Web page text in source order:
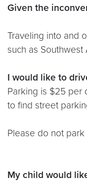
Given the
Traveling into and
such as
I would like to
Parking is $25 per
to find street
Please do not
My child would